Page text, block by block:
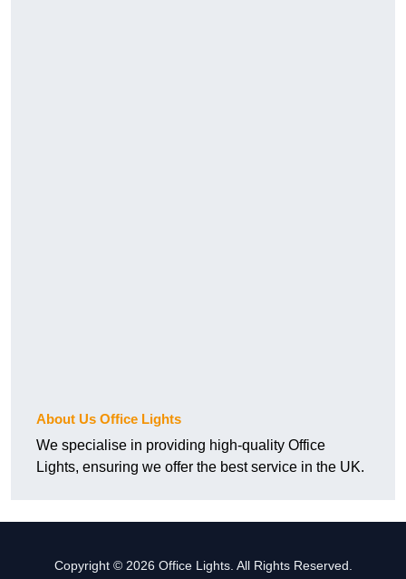
About Us Office Lights
We specialise in providing high-quality Office
Lights, ensuring we offer the best service in the UK.
Copyright © 2026 Office Lights. All Rights Reserved.